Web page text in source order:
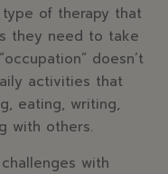
of therapy that
they need to take
doesn’t
activities that
eating, writing,
with others.
with